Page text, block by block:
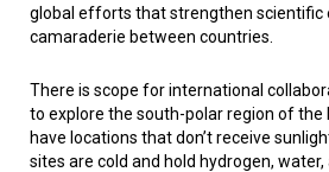
global efforts that strengthen scientific
camaraderie between countries.
There is scope for international
to explore the south-polar region of the
have locations that don’t receive
sites are cold and hold hydrogen, water,